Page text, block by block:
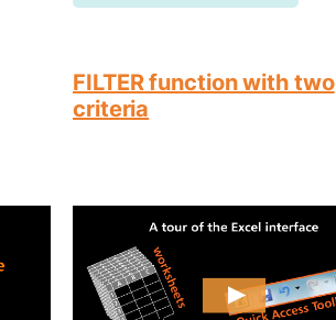
FILTER function with two
criteria